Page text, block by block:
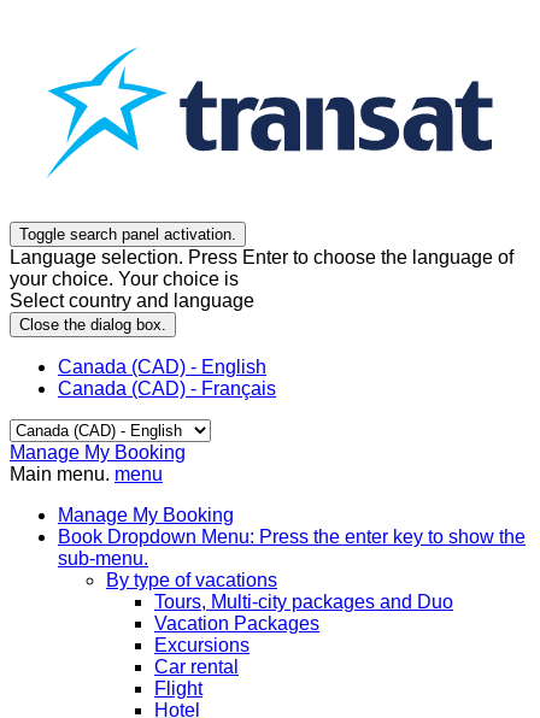
Toggle search panel activation.
Language selection. Press Enter to choose the language of
your choice. Your choice is
Select country and language
Close the dialog box.
Canada (CAD) - English
Canada (CAD) - Français
Manage My Booking
Main menu. menu
Manage My Booking
Book Dropdown Menu: Press the enter key to show the
sub-menu.
By type of vacations
Tours, Multi-city packages and Duo
Vacation Packages
Excursions
Car rental
Flight
Hotel